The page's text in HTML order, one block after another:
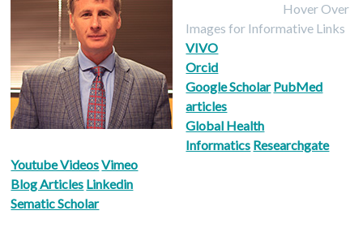
Hover Over
Images for Informative Links
VIVO
Orcid
Google ScholarPubMed
articles
Global Health
Informatics Researchgate
Youtube VideosVimeo
Blog Articles Linkedin
Sematic Scholar